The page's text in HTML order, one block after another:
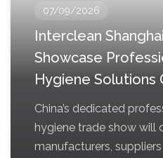
07/09/2026
Interclean
Showcase
Hygiene Solutions
China’s dedicated
hygiene trade show will
manufacturers,